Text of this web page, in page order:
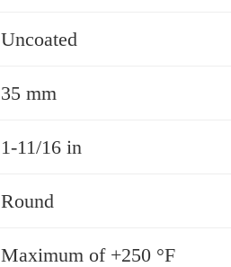
Uncoated
35 mm
1-11/16 in
Round
Maximum of +250 °F